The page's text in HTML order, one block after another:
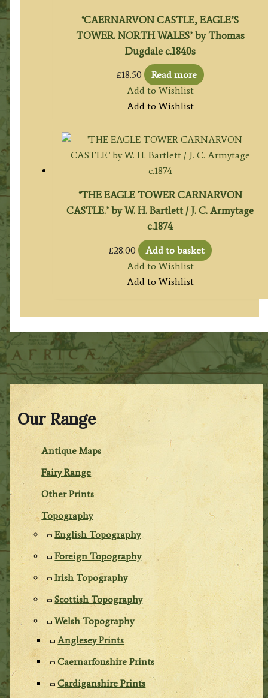
Our Range
Antique Maps
Fairy Range
Other Prints
Topography
English Topography
Foreign Topography
Irish Topography
Scottish Topography
Welsh Topography
Anglesey Prints
Caernarfonshire Prints
Cardiganshire Prints
‘CAERNARVON CASTLE, EAGLE’S
TOWER. NORTH WALES’ by Thomas
Dugdale c.1840s
£18.50
Read more
Add to Wishlist
Add to Wishlist
‘THE EAGLE TOWER CARNARVON
CASTLE.’ by W. H. Bartlett / J. C. Armytage
c.1874
£28.00
Add to basket
Add to Wishlist
Add to Wishlist